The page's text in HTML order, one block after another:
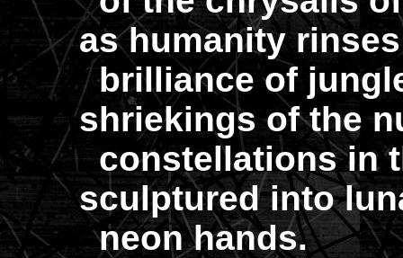
as humanity
brilliance of
shriekings of the
constellations in
sculptured into
neon hands.